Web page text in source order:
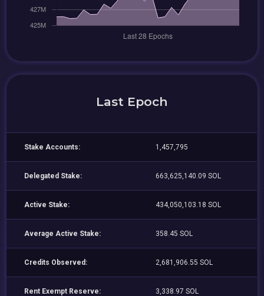
Last Epoch
Stake Accounts: 1,457,795
Delegated Stake: 663,625,140.09 SOL
Active Stake: 434,050,103.18 SOL
Average Active Stake: 358.45 SOL
Credits Observed: 2,681,906.55 SOL
Rent Exempt Reserve: 3,338.97 SOL